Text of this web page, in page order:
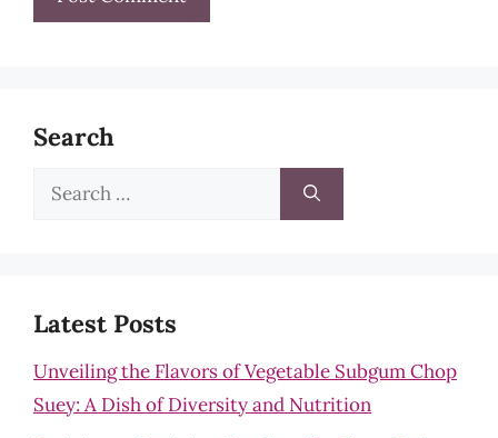
Search
Search
Latest Posts
Unveiling the Flavors of Vegetable Subgum Chop
Suey: A Dish of Diversity and Nutrition